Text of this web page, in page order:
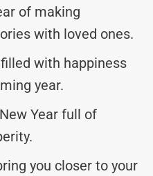
of making
with loved ones.
with happiness
year.
Year full of
you closer to your